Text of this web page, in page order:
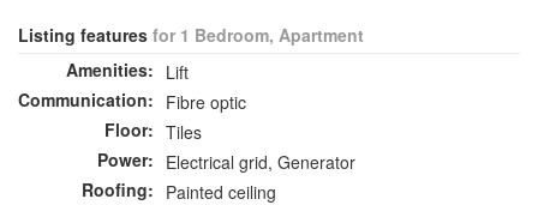
Listing features for 1 Bedroom, Apartment
Amenities: Lift
Communication: Fibre optic
Floor: Tiles
Power: Electrical grid, Generator
Roofing: Painted ceiling